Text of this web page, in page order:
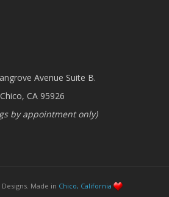
Avenue Suite B.
Chico, CA 95926
by appointment only)
Made in Chico, California